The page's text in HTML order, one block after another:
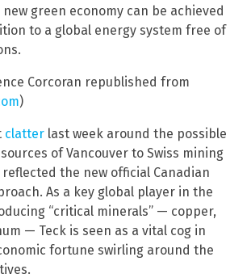
green economy can be achieved
to a global energy system free of
Corcoran republished from
)
clatter last week around the possible
of Vancouver to Swiss mining
the new official Canadian
As a key global player in the
“critical minerals” — copper,
— Teck is seen as a vital cog in
fortune swirling around the